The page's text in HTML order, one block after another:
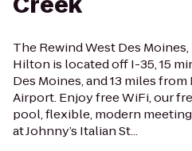
The Rewind West Des
Hilton is located off I-35, 15
Des Moines, and 13 miles
Airport. Enjoy free WiFi, our
pool, flexible, modern
at Johnny’s Italian St...